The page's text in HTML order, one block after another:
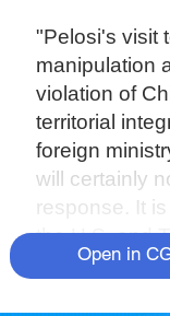
"Pelosi's visit
manipulation
violation of
territorial
foreign
will certainly
response. It
the U.S. and
"Instead of
Open in